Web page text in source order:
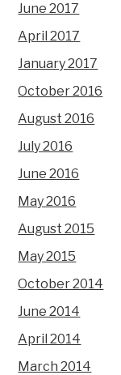
June 2017
April 2017
January 2017
October 2016
August 2016
July 2016
June 2016
May 2016
August 2015
May 2015
October 2014
June 2014
April 2014
March 2014